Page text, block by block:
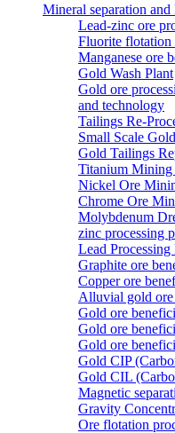
Mineral separation
Lead-zinc ore
Fluorite flotation
Manganese ore
Gold Wash Plant
Gold ore
and technology
Tailings Re-
Small Scale
Gold Tailings
Titanium Mining
Nickel Ore
Chrome Ore
Molybdenum
zinc processing
Lead Processing
Graphite ore
Copper ore
Alluvial gold ore
Gold ore
Gold ore
Gold ore
Gold CIP
Gold CIL
Magnetic
Gravity
Ore flotation